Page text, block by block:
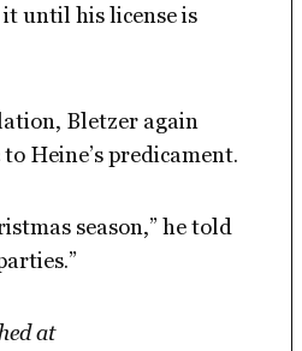
it until his license is
Bletzer again
Heine’s predicament.
season,” he told
at